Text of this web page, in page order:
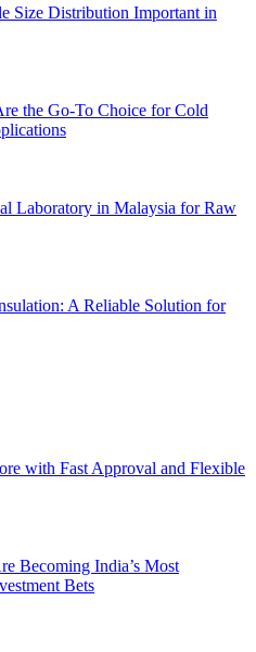
Size Distribution Important in
the Go-To Choice for Cold
Laboratory in Malaysia for Raw
A Reliable Solution for
with Fast Approval and Flexible
Becoming India’s Most
Bets